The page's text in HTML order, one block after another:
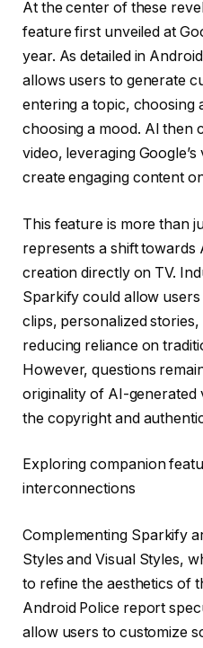
At the center of these
feature first unveiled at
year. As detailed in
allows users to generate
entering a topic, choosing
choosing a mood. AI then
video, leveraging
create engaging content
This feature is more than
represents a shift
creation directly on TV.
Sparkify could allow
clips, personalized
reducing reliance on
However, questions
originality of AI-generated
the copyright and
Exploring companion
interconnections
Complementing Sparkify
Styles and Visual Styles,
to refine the aesthetics of
Android Police report
allow users to customize